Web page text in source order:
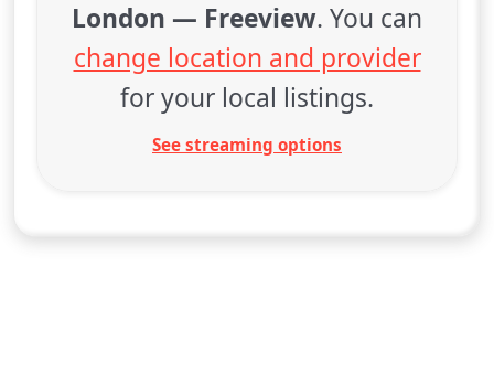
London — Freeview. You can
change location and provider
for your local listings.
See streaming options